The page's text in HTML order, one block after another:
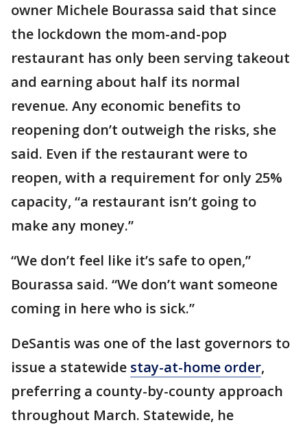
owner Michele Bourassa said that since
the lockdown the mom-and-pop
restaurant has only been serving takeout
and earning about half its normal
revenue. Any economic benefits to
reopening don’t outweigh the risks, she
said. Even if the restaurant were to
reopen, with a requirement for only 25%
capacity, “a restaurant isn’t going to
make any money.”
“We don’t feel like it’s safe to open,”
Bourassa said. “We don’t want someone
coming in here who is sick.”
DeSantis was one of the last governors to
issue a statewide stay-at-home order,
preferring a county-by-county approach
throughout March. Statewide, he